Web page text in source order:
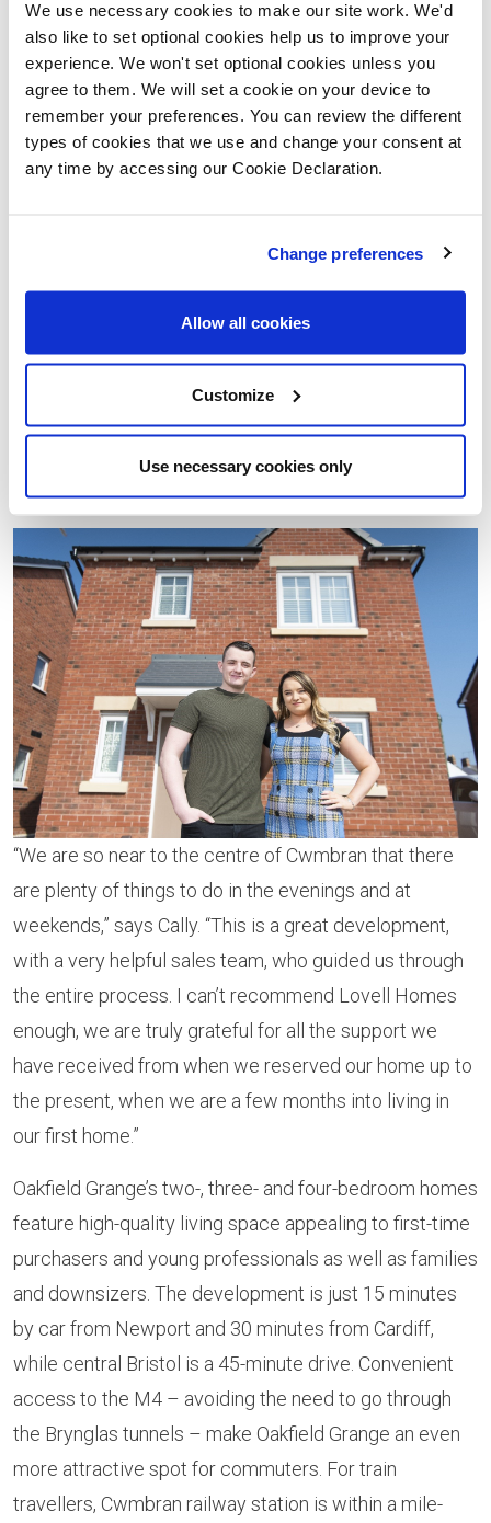
We use necessary cookies to make our site work. We'd
also like to set optional cookies help us to improve your
experience. We won't set optional cookies unless you
agree to them. We will set a cookie on your device to
remember your preferences. You can review the different
types of cookies that we use and change your consent at
any time by accessing our Cookie Declaration.
Change preferences
Allow all cookies
Customize
Use necessary cookies only
doors to the garden); their modern kitchen with
integrated appliances and having an en-suite to their
bedroom.
Moving to Cwmbran has also enabled them to be near
up in Cwmbran, is particularly pleased to have returned
to her home town.
Their move means that both are now very close to
their jobs with machine operative Shane working
nearby in Llantarnam and NHS procurement specialist
Cally part of the team delivering the new critical care
hospital under construction in Cwmbran.
“We are so near to the centre of Cwmbran that there
are plenty of things to do in the evenings and at
weekends,” says Cally. “This is a great development,
with a very helpful sales team, who guided us through
the entire process. I can’t recommend Lovell Homes
enough, we are truly grateful for all the support we
have received from when we reserved our home up to
the present, when we are a few months into living in
our first home.”
Oakfield Grange’s two-, three- and four-bedroom homes
feature high-quality living space appealing to first-time
purchasers and young professionals as well as families
and downsizers. The development is just 15 minutes
by car from Newport and 30 minutes from Cardiff,
while central Bristol is a 45-minute drive. Convenient
access to the M4 – avoiding the need to go through
the Brynglas tunnels – make Oakfield Grange an even
more attractive spot for commuters. For train
travellers, Cwmbran railway station is within a mile-